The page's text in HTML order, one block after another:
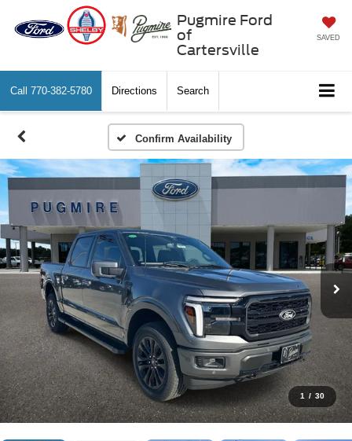
Pugmire Ford
of
Cartersville
SAVED
Call 770-382-5780 Directions Search
Confirm Availability
1 / 30